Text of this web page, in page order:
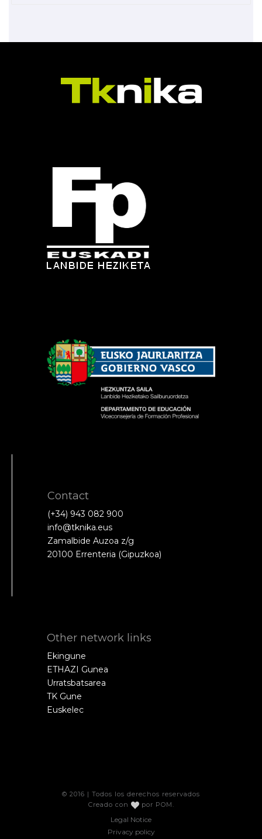
Contact
(+34) 943 082 900
info@tknika.eus
Zamalbide Auzoa z/g
20100 Errenteria (Gipuzkoa)
Other network links
Ekingune
ETHAZI Gunea
Urratsbatsarea
TK Gune
Euskelec
© 2016 | Todos los derechos reservados
Creado con
por POM
Legal Notice
Privacy policy